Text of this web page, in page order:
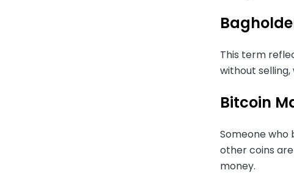
This term
without
Bitcoin
Someone who
other coins
money.